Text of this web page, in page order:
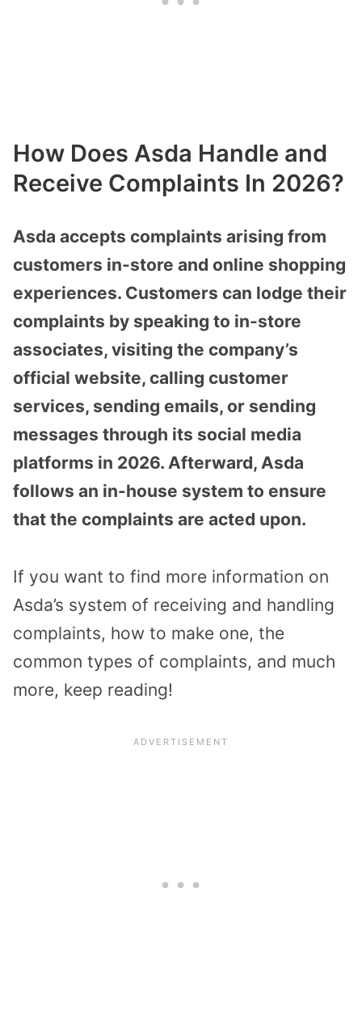
How Does Asda Handle and
Receive Complaints In 2026?
Asda accepts complaints arising from
customers in-store and online shopping
experiences. Customers can lodge their
complaints by speaking to in-store
associates, visiting the company’s
official website, calling customer
services, sending emails, or sending
messages through its social media
platforms in 2026. Afterward, Asda
follows an in-house system to ensure
that the complaints are acted upon.
If you want to find more information on
Asda’s system of receiving and handling
complaints, how to make one, the
common types of complaints, and much
more, keep reading!